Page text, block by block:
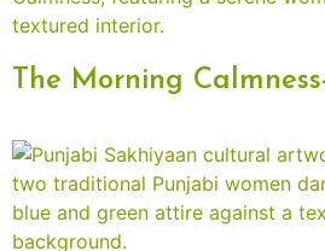
The Morning